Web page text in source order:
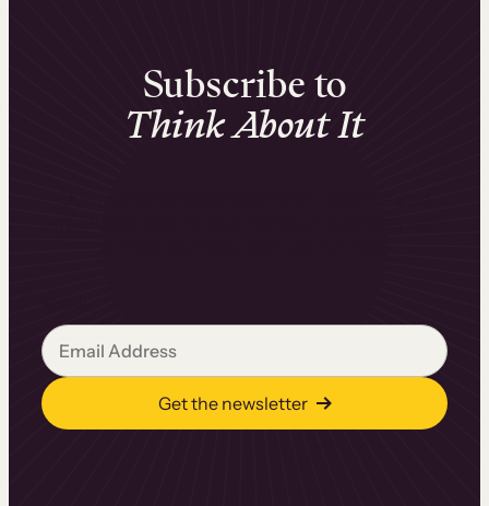
Subscribe to
Think About It
Get the newsletter